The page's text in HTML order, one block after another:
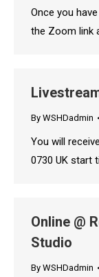
Once you
the Zoom link
By WSHDadmin
You will
0730 UK start
Online @
Studio
By WSHDadmin